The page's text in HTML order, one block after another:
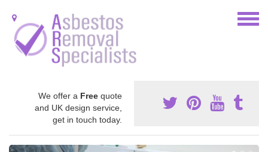
We offer a Free quote
and UK design service,
get in touch today.